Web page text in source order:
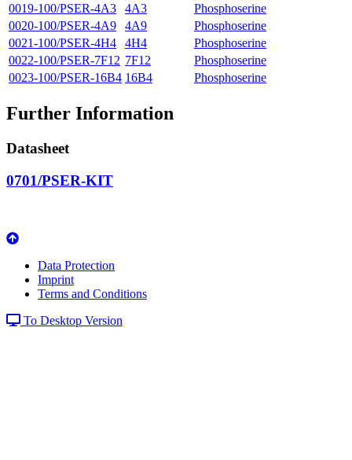
0019-100/PSER-4A3
4A3
Phosphoserine
0020-100/PSER-4A9
4A9
Phosphoserine
0021-100/PSER-4H4
4H4
Phosphoserine
0022-100/PSER-7F12 7F12
Phosphoserine
0023-100/PSER-16B4 16B4 Phosphoserine
Further Information
Datasheet
0701/PSER-KIT
Data Protection
Imprint
Terms and Conditions
To Desktop Version